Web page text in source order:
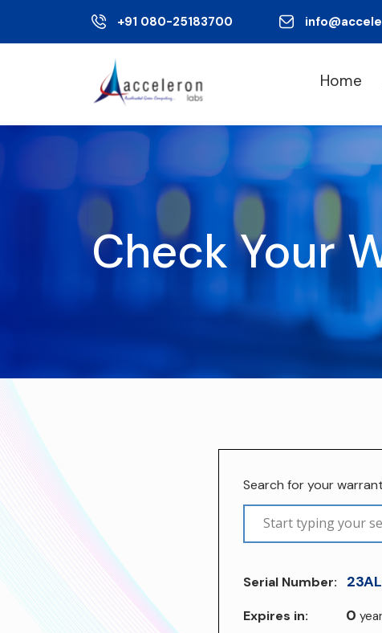
+91 080-25183700
Home
Check Your
Search for your
Serial Number:
Expires in: 0